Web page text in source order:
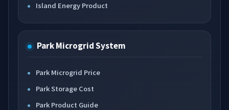
Island Energy Product
Park Microgrid System
Park Microgrid Price
Park Storage Cost
Park Product Guide